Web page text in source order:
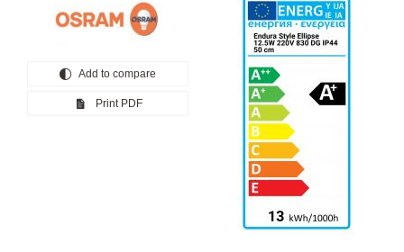
Add to compare
Print PDF